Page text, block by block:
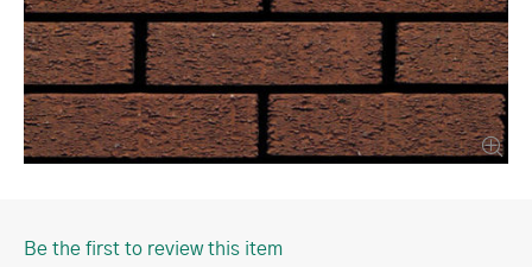
Be the first to review this item